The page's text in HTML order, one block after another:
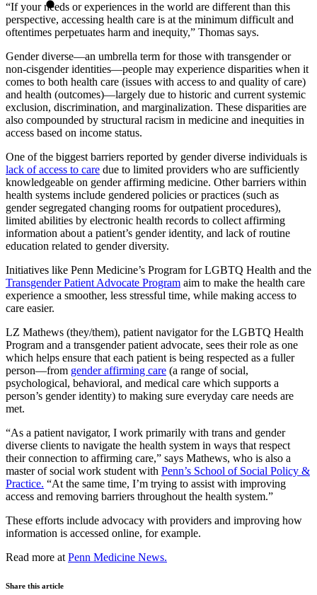
“If your needs or experiences in the world are different than this
perspective, accessing health care is at the minimum difficult and
oftentimes perpetuates harm and inequity,” Thomas says.
Gender diverse—an umbrella term for those with transgender or
non-cisgender identities—people may experience disparities when it
comes to both health care (issues with access to and quality of care)
and health (outcomes)—largely due to historic and current systemic
exclusion, discrimination, and marginalization. These disparities are
also compounded by structural racism in medicine and inequities in
access based on income status.
One of the biggest barriers reported by gender diverse individuals is
lack of access to care due to limited providers who are sufficiently
knowledgeable on gender affirming medicine. Other barriers within
health systems include gendered policies or practices (such as
gender segregated changing rooms for outpatient procedures),
limited abilities by electronic health records to collect affirming
information about a patient’s gender identity, and lack of routine
education related to gender diversity.
Initiatives like Penn Medicine’s Program for LGBTQ Health and the
Transgender Patient Advocate Program aim to make the health care
experience a smoother, less stressful time, while making access to
care easier.
LZ Mathews (they/them), patient navigator for the LGBTQ Health
Program and a transgender patient advocate, sees their role as one
which helps ensure that each patient is being respected as a fuller
person—from gender affirming care (a range of social,
psychological, behavioral, and medical care which supports a
person’s gender identity) to making sure everyday care needs are
met.
“As a patient navigator, I work primarily with trans and gender
diverse clients to navigate the health system in ways that respect
their connection to affirming care,” says Mathews, who is also a
master of social work student with Penn’s School of Social Policy &
Practice. “At the same time, I’m trying to assist with improving
access and removing barriers throughout the health system.”
These efforts include advocacy with providers and improving how
information is accessed online, for example.
Read more at Penn Medicine News.
Share this article